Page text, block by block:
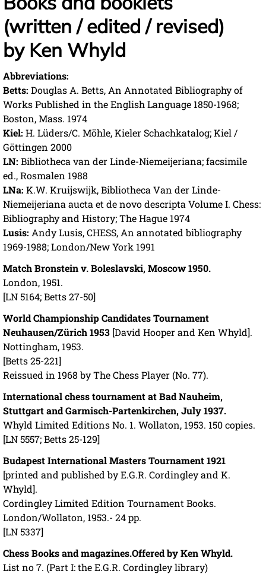
(written / edited / revised)
by Ken Whyld
Abbreviations:
Betts: Douglas A. Betts, An Annotated Bibliography of
Works Published in the English Language 1850-1968;
Boston, Mass. 1974
Kiel: H. Lüders/C. Möhle, Kieler Schachkatalog; Kiel /
Göttingen 2000
LN: Bibliotheca van der Linde-Niemeijeriana; facsimile
ed., Rosmalen 1988
LNa: K.W. Kruijswijk, Bibliotheca Van der Linde-
Niemeijeriana aucta et de novo descripta Volume I. Chess:
Bibliography and History; The Hague 1974
Lusis: Andy Lusis, CHESS, An annotated bibliography
1969-1988; London/New York 1991
Match Bronstein v. Boleslavski, Moscow 1950.
London, 1951.
[LN 5164; Betts 27-50]
World Championship Candidates Tournament
Neuhausen/Zürich 1953 [David Hooper and Ken Whyld].
Nottingham, 1953.
[Betts 25-221]
Reissued in 1968 by The Chess Player (No. 77).
International chess tournament at Bad Nauheim,
Stuttgart and Garmisch-Partenkirchen, July 1937.
Whyld Limited Editions No. 1. Wollaton, 1953. 150 copies.
[LN 5557; Betts 25-129]
Budapest International Masters Tournament 1921
[printed and published by E.G.R. Cordingley and K.
Whyld].
Cordingley Limited Edition Tournament Books.
London/Wollaton, 1953.- 24 pp.
[LN 5337]
Chess Books and magazines.Offered by Ken Whyld.
List no 7. (Part I: the E.G.R. Cordingley library)